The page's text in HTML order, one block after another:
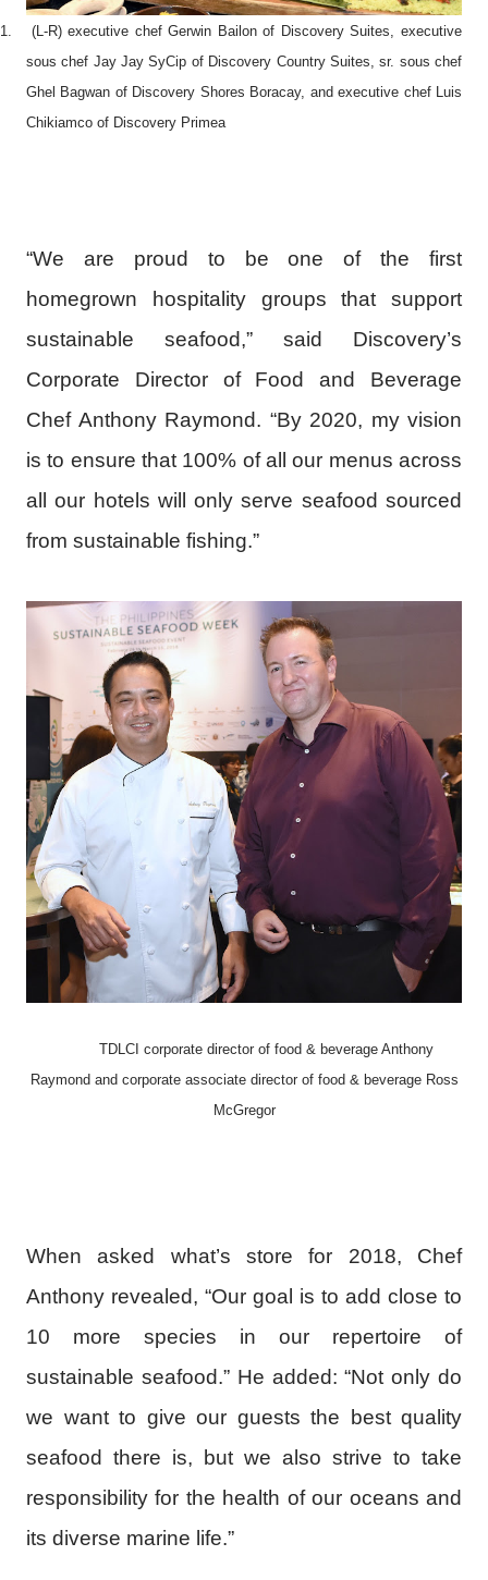
1.
(L-R) executive chef Gerwin Bailon of Discovery Suites, executive
sous chef Jay Jay SyCip of Discovery Country Suites, sr. sous chef
Ghel Bagwan of Discovery Shores Boracay, and executive chef Luis
Chikiamco of Discovery Primea
“We are proud to be one of the first
homegrown hospitality groups that support
sustainable seafood,” said Discovery’s
Corporate Director of Food and Beverage
Chef Anthony Raymond. “By 2020, my vision
is to ensure that 100% of all our menus across
all our hotels will only serve seafood sourced
from sustainable fishing.”
TDLCI corporate director of food & beverage Anthony
Raymond and corporate associate director of food & beverage Ross
McGregor
When asked what’s store for 2018, Chef
Anthony revealed, “Our goal is to add close to
10 more species in our repertoire of
sustainable seafood.” He added: “Not only do
we want to give our guests the best quality
seafood there is, but we also strive to take
responsibility for the health of our oceans and
its diverse marine life.”